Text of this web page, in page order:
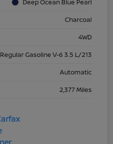
Deep Ocean Blue Pearl
Charcoal
4WD
Regular Gasoline V-6 3.5 L/213
Automatic
2,377 Miles